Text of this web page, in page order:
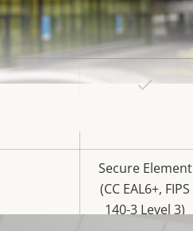
Yes
Secure Element
(CC EAL6+, FIPS
140-3 Level 3)